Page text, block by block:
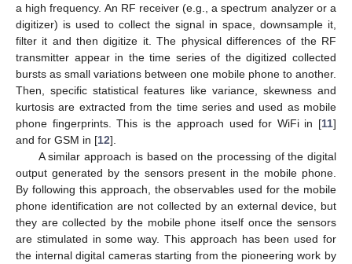
a high frequency. An RF receiver (e.g., a spectrum analyzer or a
digitizer) is used to collect the signal in space, downsample it,
filter it and then digitize it. The physical differences of the RF
transmitter appear in the time series of the digitized collected
bursts as small variations between one mobile phone to another.
Then, specific statistical features like variance, skewness and
kurtosis are extracted from the time series and used as mobile
phone fingerprints. This is the approach used for WiFi in [11]
and for GSM in [12].
A similar approach is based on the processing of the digital
output generated by the sensors present in the mobile phone.
By following this approach, the observables used for the mobile
phone identification are not collected by an external device, but
they are collected by the mobile phone itself once the sensors
are stimulated in some way. This approach has been used for
the internal digital cameras starting from the pioneering work by